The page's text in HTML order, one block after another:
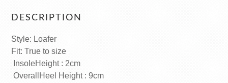
DESCRIPTION
Style: Loafer
Fit: True to size
InsoleHeight : 2cm
OverallHeel Height : 9cm